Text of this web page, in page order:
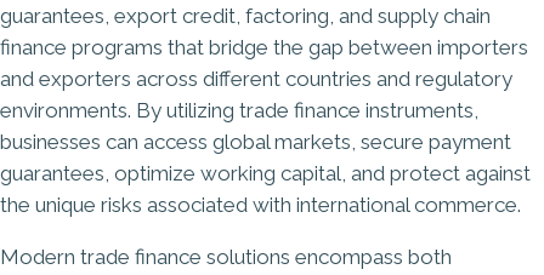
guarantees, export credit, factoring, and supply chain
finance programs that bridge the gap between importers
and exporters across different countries and regulatory
environments. By utilizing trade finance instruments,
businesses can access global markets, secure payment
guarantees, optimize working capital, and protect against
the unique risks associated with international commerce.
Modern trade finance solutions encompass both